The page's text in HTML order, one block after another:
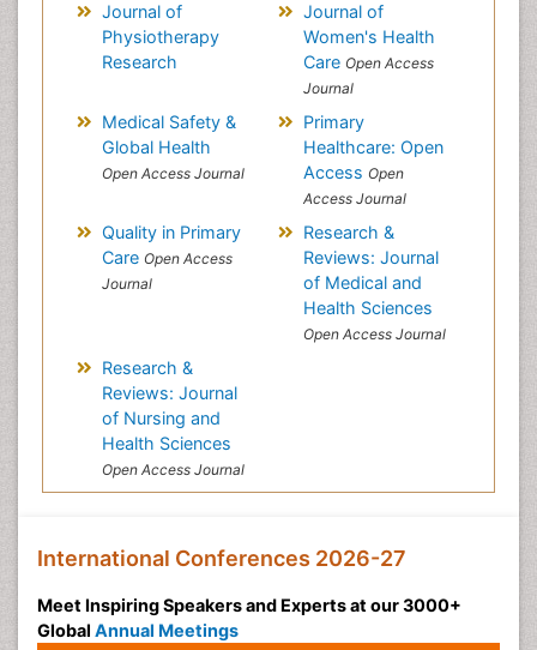
Journal of
Physiotherapy
Research
Journal of
Women's Health
Care Open Access
Journal
Medical Safety &
Global Health
Open Access Journal
Primary
Healthcare: Open
Access Open
Access Journal
Quality in Primary
Care Open Access
Journal
Research &
Reviews: Journal
of Medical and
Health Sciences
Open Access Journal
Research &
Reviews: Journal
of Nursing and
Health Sciences
Open Access Journal
International Conferences 2026-27
Meet Inspiring Speakers and Experts at our 3000+
Global Annual Meetings